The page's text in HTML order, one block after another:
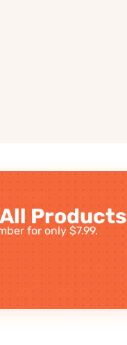
Products
for only $7.99.